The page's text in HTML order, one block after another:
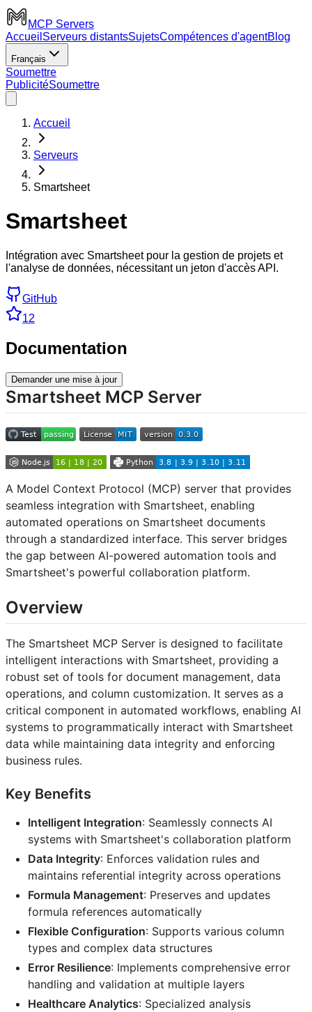
MCP Servers
Accueil Serveurs distantsSujetsCompétences d'agentBlog
Français
Soumettre
PublicitéSoumettre
Accueil
Serveurs
Smartsheet
Smartsheet
Intégration avec Smartsheet pour la gestion de projets et
l'analyse de données, nécessitant un jeton d'accès API.
GitHub
12
Documentation
Demander une mise à jour
Smartsheet MCP Server
A Model Context Protocol (MCP) server that provides
seamless integration with Smartsheet, enabling
automated operations on Smartsheet documents
through a standardized interface. This server bridges
the gap between AI-powered automation tools and
Smartsheet's powerful collaboration platform.
Overview
The Smartsheet MCP Server is designed to facilitate
intelligent interactions with Smartsheet, providing a
robust set of tools for document management, data
operations, and column customization. It serves as a
critical component in automated workflows, enabling AI
systems to programmatically interact with Smartsheet
data while maintaining data integrity and enforcing
business rules.
Key Benefits
Intelligent Integration: Seamlessly connects AI
systems with Smartsheet's collaboration platform
Data Integrity: Enforces validation rules and
maintains referential integrity across operations
Formula Management: Preserves and updates
formula references automatically
Flexible Configuration: Supports various column
types and complex data structures
Error Resilience: Implements comprehensive error
handling and validation at multiple layers
Healthcare Analytics: Specialized analysis